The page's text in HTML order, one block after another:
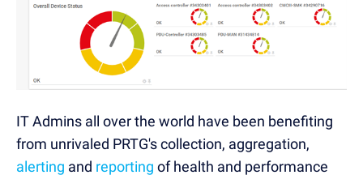
IT Admins all over the world have been benefiting
from unrivaled PRTG's collection, aggregation,
alerting and reporting of health and performance